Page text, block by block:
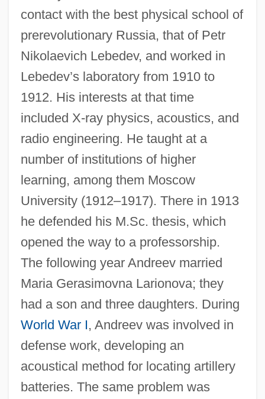
contact with the best physical school of
prerevolutionary Russia, that of Petr
Nikolaevich Lebedev, and worked in
Lebedev’s laboratory from 1910 to
1912. His interests at that time
included X-ray physics, acoustics, and
radio engineering. He taught at a
number of institutions of higher
learning, among them Moscow
University (1912–1917). There in 1913
he defended his M.Sc. thesis, which
opened the way to a professorship.
The following year Andreev married
Maria Gerasimovna Larionova; they
had a son and three daughters. During
World War I, Andreev was involved in
defense work, developing an
acoustical method for locating artillery
batteries. The same problem was